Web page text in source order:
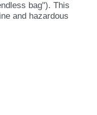
bag"). This
and hazardous